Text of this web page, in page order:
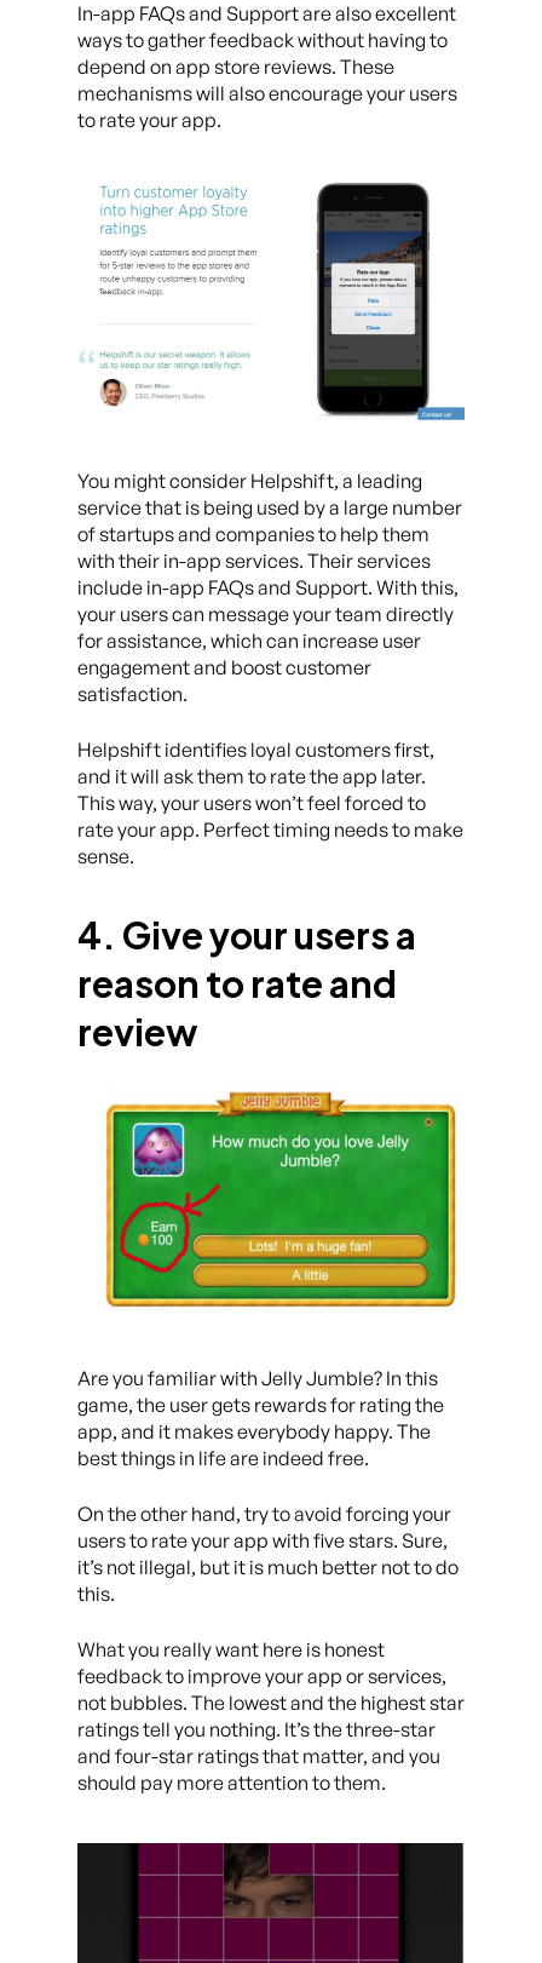
In-app FAQs and Support are also excellent
ways to gather feedback without having to
depend on app store reviews. These
mechanisms will also encourage your users
to rate your app.
You might consider Helpshift, a leading
service that is being used by a large number
of startups and companies to help them
with their in-app services. Their services
include in-app FAQs and Support. With this,
your users can message your team directly
for assistance, which can increase user
engagement and boost customer
satisfaction.
Helpshift identifies loyal customers first,
and it will ask them to rate the app later.
This way, your users won’t feel forced to
rate your app. Perfect timing needs to make
sense.
4. Give your users a
reason to rate and
review
Are you familiar with Jelly Jumble? In this
game, the user gets rewards for rating the
app, and it makes everybody happy. The
best things in life are indeed free.
On the other hand, try to avoid forcing your
users to rate your app with five stars. Sure,
it’s not illegal, but it is much better not to do
this.
What you really want here is honest
feedback to improve your app or services,
not bubbles. The lowest and the highest star
ratings tell you nothing. It’s the three-star
and four-star ratings that matter, and you
should pay more attention to them.